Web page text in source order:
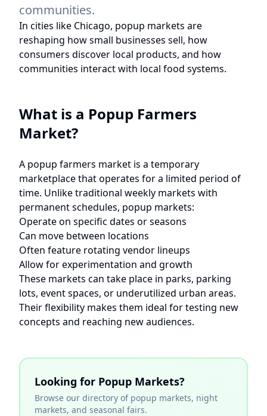
communities.
In cities like Chicago, popup markets are
reshaping how small businesses sell, how
consumers discover local products, and how
communities interact with local food systems.
What is a Popup Farmers
Market?
A popup farmers market is a temporary
marketplace that operates for a limited period of
time. Unlike traditional weekly markets with
permanent schedules, popup markets:
Operate on specific dates or seasons
Can move between locations
Often feature rotating vendor lineups
Allow for experimentation and growth
These markets can take place in parks, parking
lots, event spaces, or underutilized urban areas.
Their flexibility makes them ideal for testing new
concepts and reaching new audiences.
Looking for Popup Markets?
Browse our directory of popup markets, night
markets, and seasonal fairs.